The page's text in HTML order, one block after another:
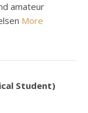
amateur
More
Student)